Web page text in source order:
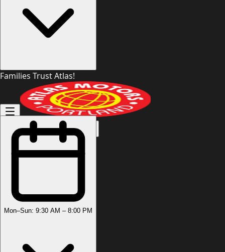
Families Trust Atlas!
(503) 444-8905
Mon–Sun: 9:30 AM – 8:00 PM